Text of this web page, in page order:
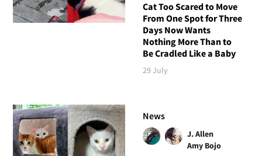
Cat Too Scared to Move
From One Spot for Three
Days Now Wants
Nothing More Than to
Be Cradled Like a Baby
29 July
News
J. Allen
Amy Bojo